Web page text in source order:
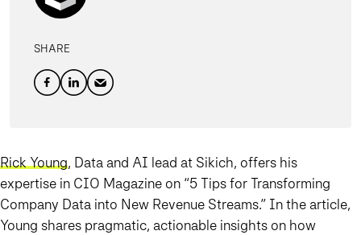
SHARE
Rick Young, Data and AI lead at Sikich, offers his
expertise in CIO Magazine on “5 Tips for Transforming
Company Data into New Revenue Streams.” In the article,
Young shares pragmatic, actionable insights on how